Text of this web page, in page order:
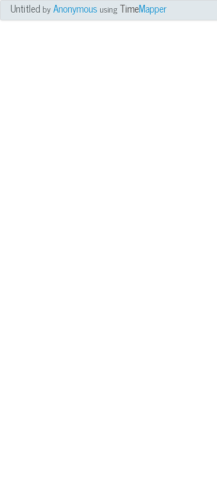
UntitledbyAnonymous using TimeMapper